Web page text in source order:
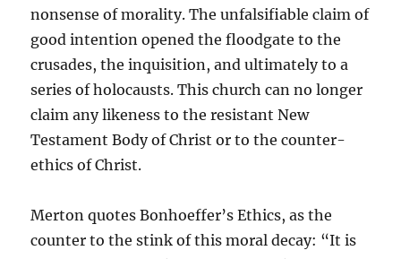
nonsense of morality. The unfalsifiable claim of
good intention opened the floodgate to the
crusades, the inquisition, and ultimately to a
series of holocausts. This church can no longer
claim any likeness to the resistant New
Testament Body of Christ or to the counter-
ethics of Christ.
Merton quotes Bonhoeffer’s Ethics, as the
counter to the stink of this moral decay: “It is